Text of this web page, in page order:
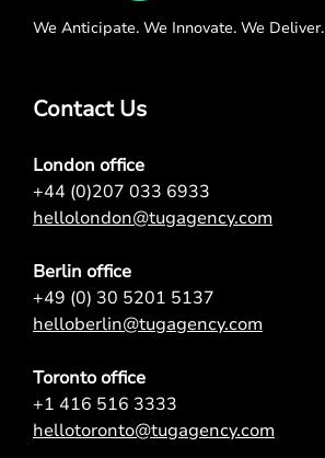
We Anticipate. We Innovate. We Deliver.
Contact Us
London office
+44 (0)207 033 6933
hellolondon@tugagency.com
Berlin office
+49 (0) 30 5201 5137
helloberlin@tugagency.com
Toronto office
+1 416 516 3333
hellotoronto@tugagency.com